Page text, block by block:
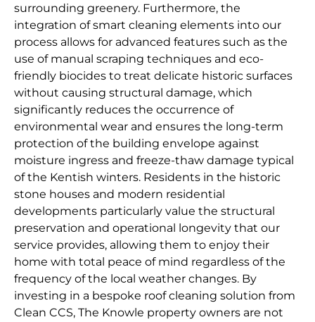
surrounding greenery. Furthermore, the
integration of smart cleaning elements into our
process allows for advanced features such as the
use of manual scraping techniques and eco-
friendly biocides to treat delicate historic surfaces
without causing structural damage, which
significantly reduces the occurrence of
environmental wear and ensures the long-term
protection of the building envelope against
moisture ingress and freeze-thaw damage typical
of the Kentish winters. Residents in the historic
stone houses and modern residential
developments particularly value the structural
preservation and operational longevity that our
service provides, allowing them to enjoy their
home with total peace of mind regardless of the
frequency of the local weather changes. By
investing in a bespoke roof cleaning solution from
Clean CCS, The Knowle property owners are not